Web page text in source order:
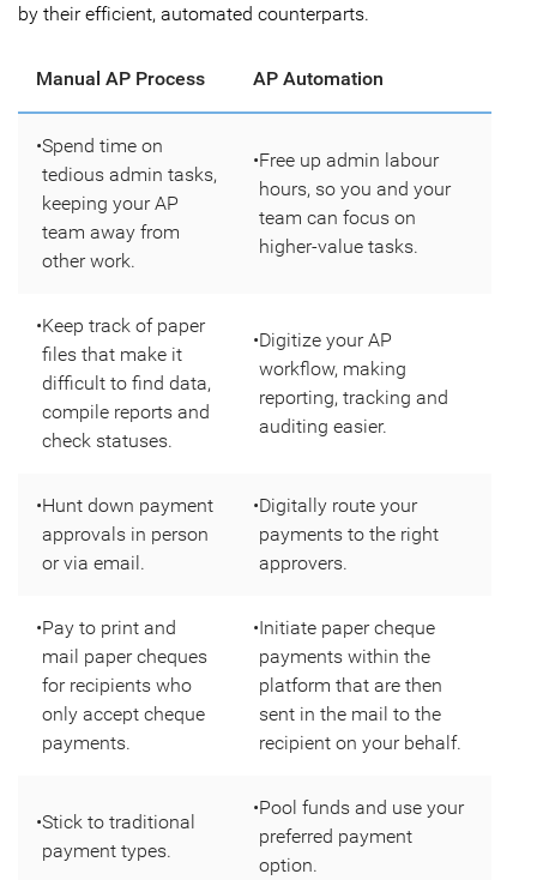
by their efficient, automated counterparts.
Manual AP Process AP Automation
•Spend time on
tedious admin tasks,
keeping your AP
team away from
other work.
•Free up admin labour
hours, so you and your
team can focus on
higher-value tasks.
•Keep track of paper
files that make it
difficult to find data,
compile reports and
check statuses.
•Digitize your AP
workflow, making
reporting, tracking and
auditing easier.
•Hunt down payment
approvals in person
or via email.
•Digitally route your
payments to the right
approvers.
•Pay to print and
mail paper cheques
for recipients who
only accept cheque
payments.
•Initiate paper cheque
payments within the
platform that are then
sent in the mail to the
recipient on your behalf.
•Stick to traditional
payment types.
•Pool funds and use your
preferred payment
option.